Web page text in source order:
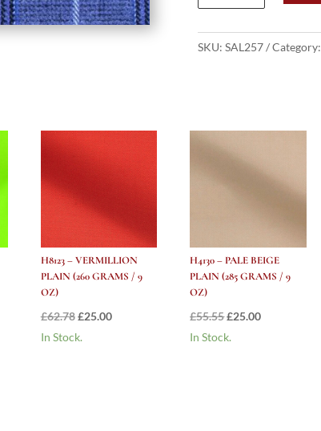
PURPLE
CHECK
SKU: SAL257 Category:
H8123 – VERMILLION
PLAIN (260 GRAMS / 9
OZ)
£62.78Original
price
£25.00Current
In Stock.
H4130 – PALE BEIGE
PLAIN (285 GRAMS / 9
OZ)
£55.55Original
price
£25.00Current
In Stock.